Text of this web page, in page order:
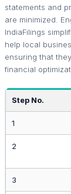
statements and
are minimized.
IndiaFilings
help local
ensuring that
financial
Step No.
1
2
3